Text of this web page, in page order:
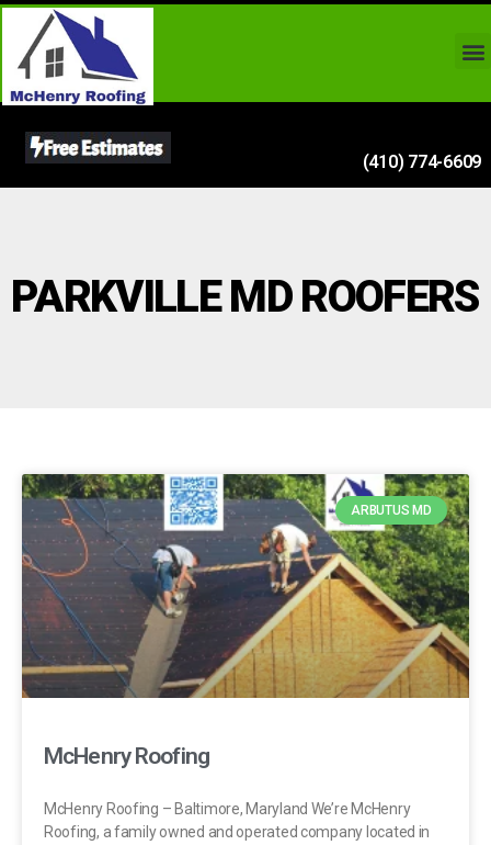
(410) 774-6609
PARKVILLE MD ROOFERS
ARBUTUS MD
McHenry Roofing
McHenry Roofing – Baltimore, Maryland We’re McHenry
Roofing, a family owned and operated company located in